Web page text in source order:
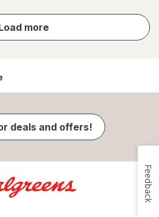
more
store
results
deals and offers!
Feedback